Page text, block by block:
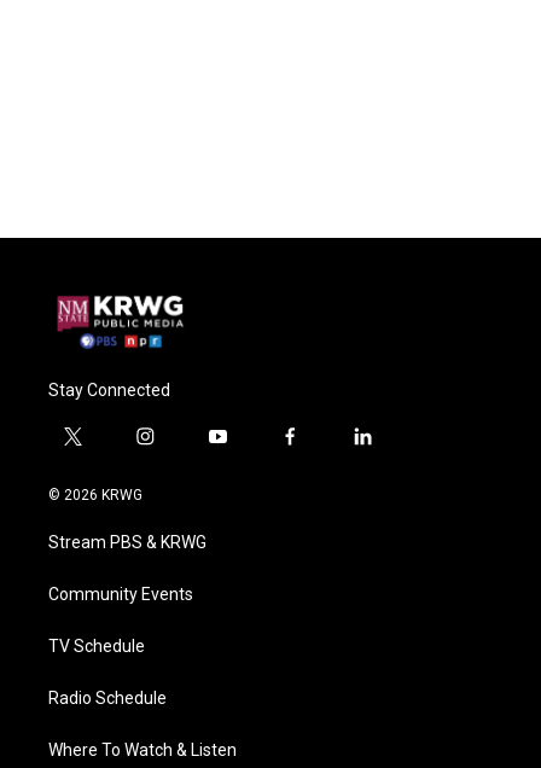
Stay Connected
t
i
t
e
i
a
g
a
y
f
l
© 2026 KRWG
Stream PBS & KRWG
Community Events
TV Schedule
Radio Schedule
Where To Watch & Listen